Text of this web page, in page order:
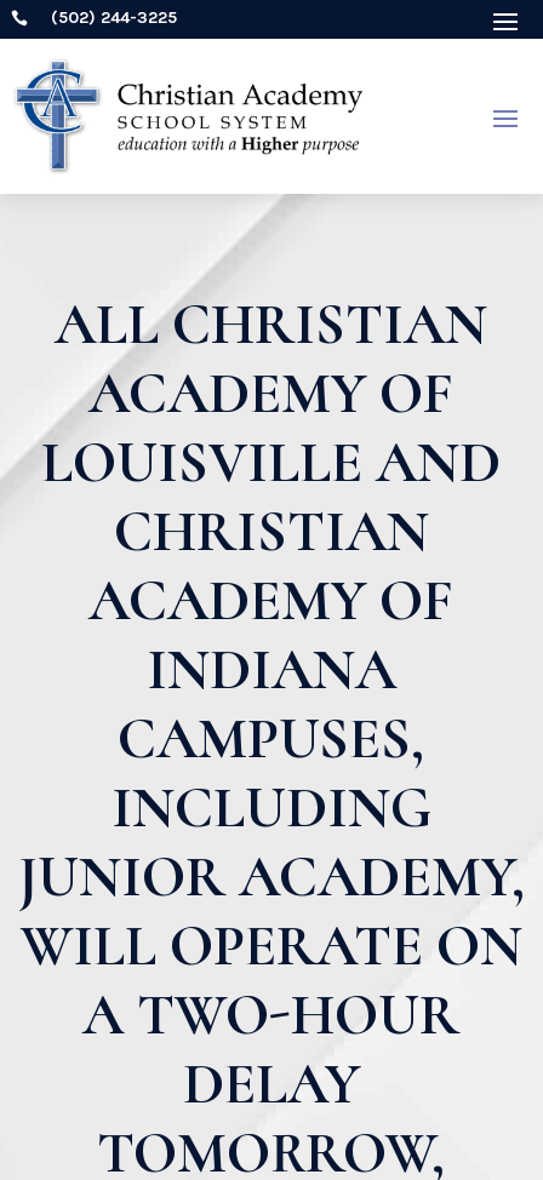
 (502) 244-3225
ALL CHRISTIAN
ACADEMY OF
LOUISVILLE AND
CHRISTIAN
ACADEMY OF
INDIANA
CAMPUSES,
INCLUDING
JUNIOR ACADEMY,
WILL OPERATE ON
A TWO-HOUR
DELAY
TOMORROW,